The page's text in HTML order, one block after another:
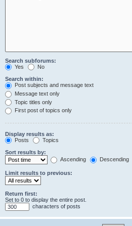
Search subforums:
Yes
No
Search within:
Post subjects and message text
Message text only
Topic titles only
First post of topics only
Display results as:
Posts
Topics
Sort results by:
Ascending
Descending
Limit results to previous:
Return first:
Set to 0 to display the entire post.
characters of posts